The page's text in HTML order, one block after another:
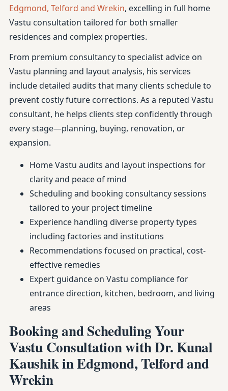
Edgmond, Telford and Wrekin, excelling in full home
Vastu consultation tailored for both smaller
residences and complex properties.
From premium consultancy to specialist advice on
Vastu planning and layout analysis, his services
include detailed audits that many clients schedule to
prevent costly future corrections. As a reputed Vastu
consultant, he helps clients step confidently through
every stage—planning, buying, renovation, or
expansion.
Home Vastu audits and layout inspections for
clarity and peace of mind
Scheduling and booking consultancy sessions
tailored to your project timeline
Experience handling diverse property types
including factories and institutions
Recommendations focused on practical, cost-
effective remedies
Expert guidance on Vastu compliance for
entrance direction, kitchen, bedroom, and living
areas
Booking and Scheduling Your
Vastu Consultation with Dr. Kunal
Kaushik in Edgmond, Telford and
Wrekin